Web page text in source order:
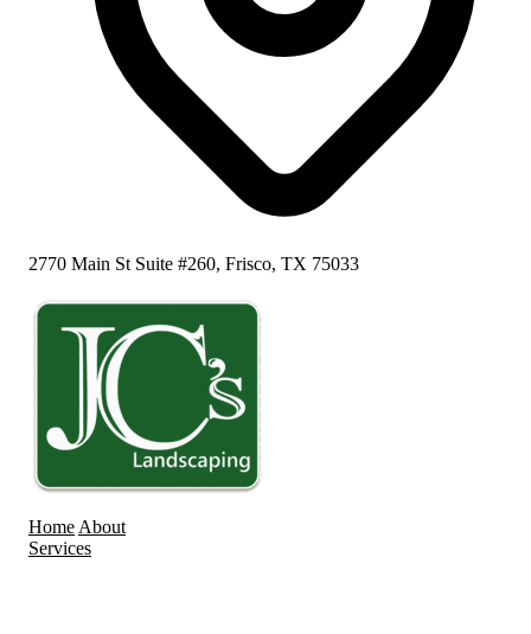
2770 Main St Suite #260, Frisco, TX 75033
Home About
Services